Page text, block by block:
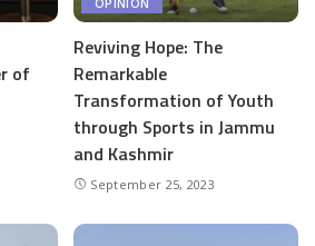
of
OPINION
Reviving Hope: The
Remarkable
Transformation of Youth
through Sports in Jammu
and Kashmir
September 25, 2023